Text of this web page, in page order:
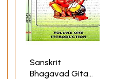
Sanskrit
Bhagavad Gita